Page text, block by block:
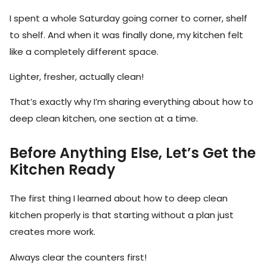
I spent a whole Saturday going corner to corner, shelf
to shelf. And when it was finally done, my kitchen felt
like a completely different space.
Lighter, fresher, actually clean!
That’s exactly why I’m sharing everything about how to
deep clean kitchen, one section at a time.
Before Anything Else, Let’s Get the
Kitchen Ready
The first thing I learned about how to deep clean
kitchen properly is that starting without a plan just
creates more work.
Always clear the counters first!